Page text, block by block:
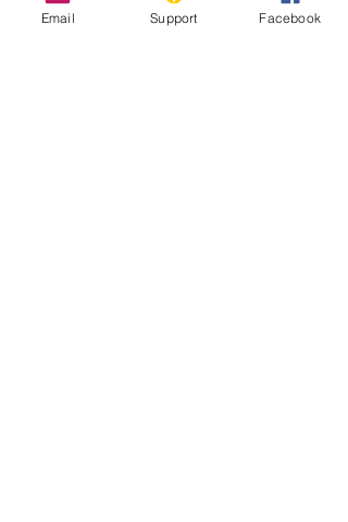
Email Support Facebook